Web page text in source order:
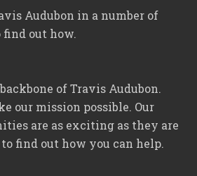
Audubon in a number of
out how.
of Travis Audubon.
our mission possible. Our
are as exciting as they are
find out how you can help.